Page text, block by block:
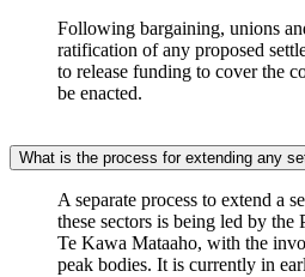
Following bargaining, unions
ratification of any proposed
to release funding to cover the
be enacted.
What is the process for extending any
A separate process to extend a
these sectors is being led by
Te Kawa Mataaho, with the
peak bodies. It is currently in